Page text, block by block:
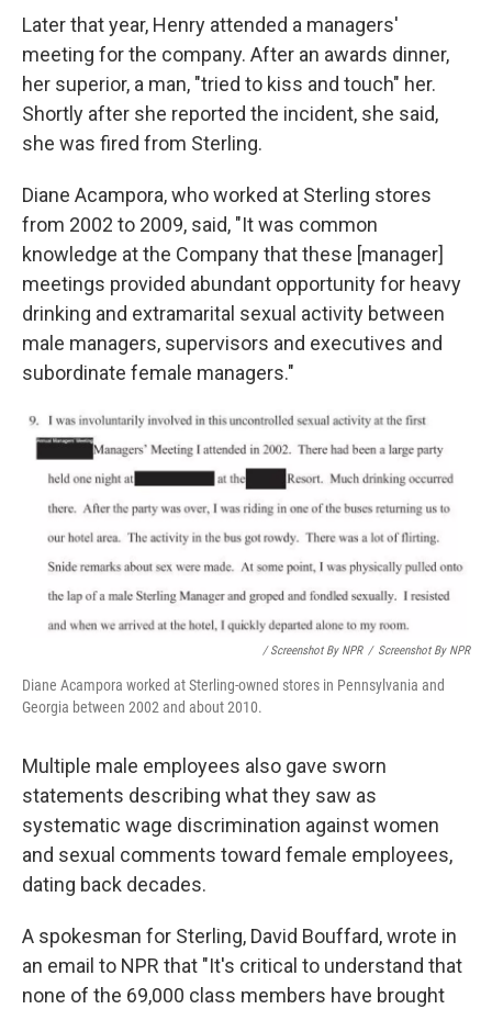
Later that year, Henry attended a managers'
meeting for the company. After an awards dinner,
her superior, a man, "tried to kiss and touch" her.
Shortly after she reported the incident, she said,
she was fired from Sterling.
Diane Acampora, who worked at Sterling stores
from 2002 to 2009, said, "It was common
knowledge at the Company that these [manager]
meetings provided abundant opportunity for heavy
drinking and extramarital sexual activity between
male managers, supervisors and executives and
subordinate female managers."
/ Screenshot By NPR / Screenshot By NPR
Diane Acampora worked at Sterling-owned stores in Pennsylvania and
Georgia between 2002 and about 2010.
Multiple male employees also gave sworn
statements describing what they saw as
systematic wage discrimination against women
and sexual comments toward female employees,
dating back decades.
A spokesman for Sterling, David Bouffard, wrote in
an email to NPR that "It's critical to understand that
none of the 69,000 class members have brought